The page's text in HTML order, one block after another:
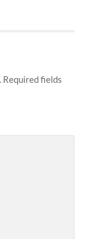
Required fields